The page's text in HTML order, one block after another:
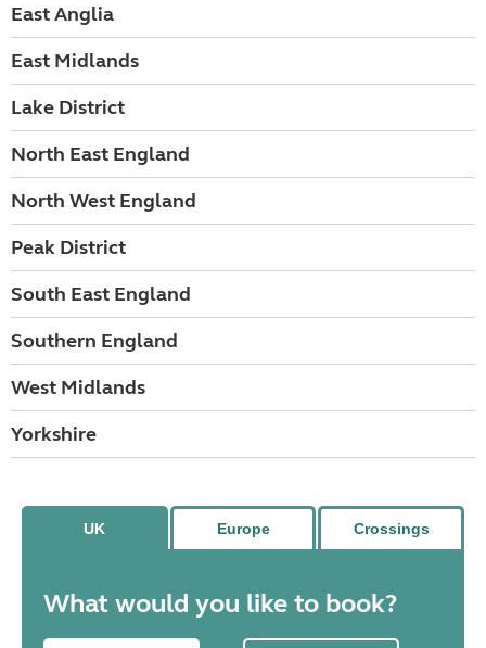
East Anglia
East Midlands
Lake District
North East England
North West England
Peak District
South East England
Southern England
West Midlands
Yorkshire